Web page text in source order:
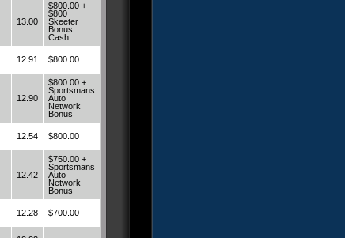
13.00
$800.00 +
$800
Skeeter
Bonus
Cash
12.91 $800.00
12.90
$800.00 +
Sportsmans
Auto
Network
Bonus
12.54 $800.00
12.42
$750.00 +
Sportsmans
Auto
Network
Bonus
12.28 $700.00